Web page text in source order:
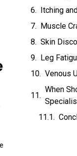
Itching
Muscle
Skin
Leg
Venous
When